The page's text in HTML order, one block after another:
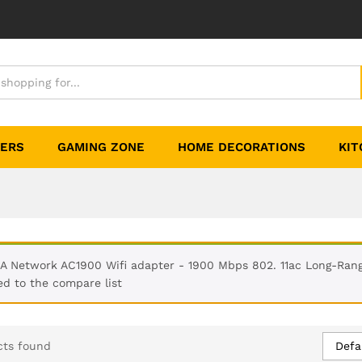
GAMING ZONE HOME DECORATIONS
Network AC1900 Wifi adapter - 1900 Mbps 802. 11ac Long-
to the compare list
found